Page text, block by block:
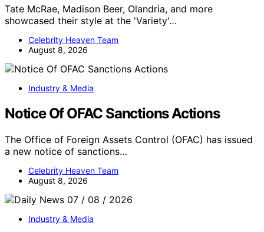
Tate McRae, Madison Beer, Olandria, and more
showcased their style at the 'Variety'…
Celebrity Heaven Team
August 8, 2026
Industry & Media
Notice Of OFAC Sanctions Actions
The Office of Foreign Assets Control (OFAC) has issued
a new notice of sanctions…
Celebrity Heaven Team
August 8, 2026
Industry & Media